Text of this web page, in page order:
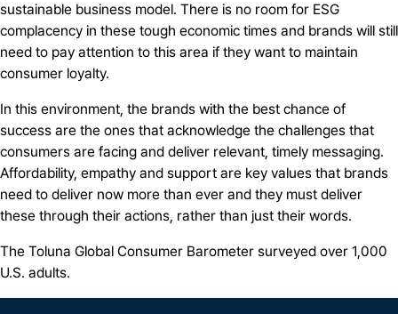
sustainable business model. There is no room for ESG
complacency in these tough economic times and brands will still
need to pay attention to this area if they want to maintain
consumer loyalty.
In this environment, the brands with the best chance of
success are the ones that acknowledge the challenges that
consumers are facing and deliver relevant, timely messaging.
Affordability, empathy and support are key values that brands
need to deliver now more than ever and they must deliver
these through their actions, rather than just their words.
The Toluna Global Consumer Barometer surveyed over 1,000
U.S. adults.